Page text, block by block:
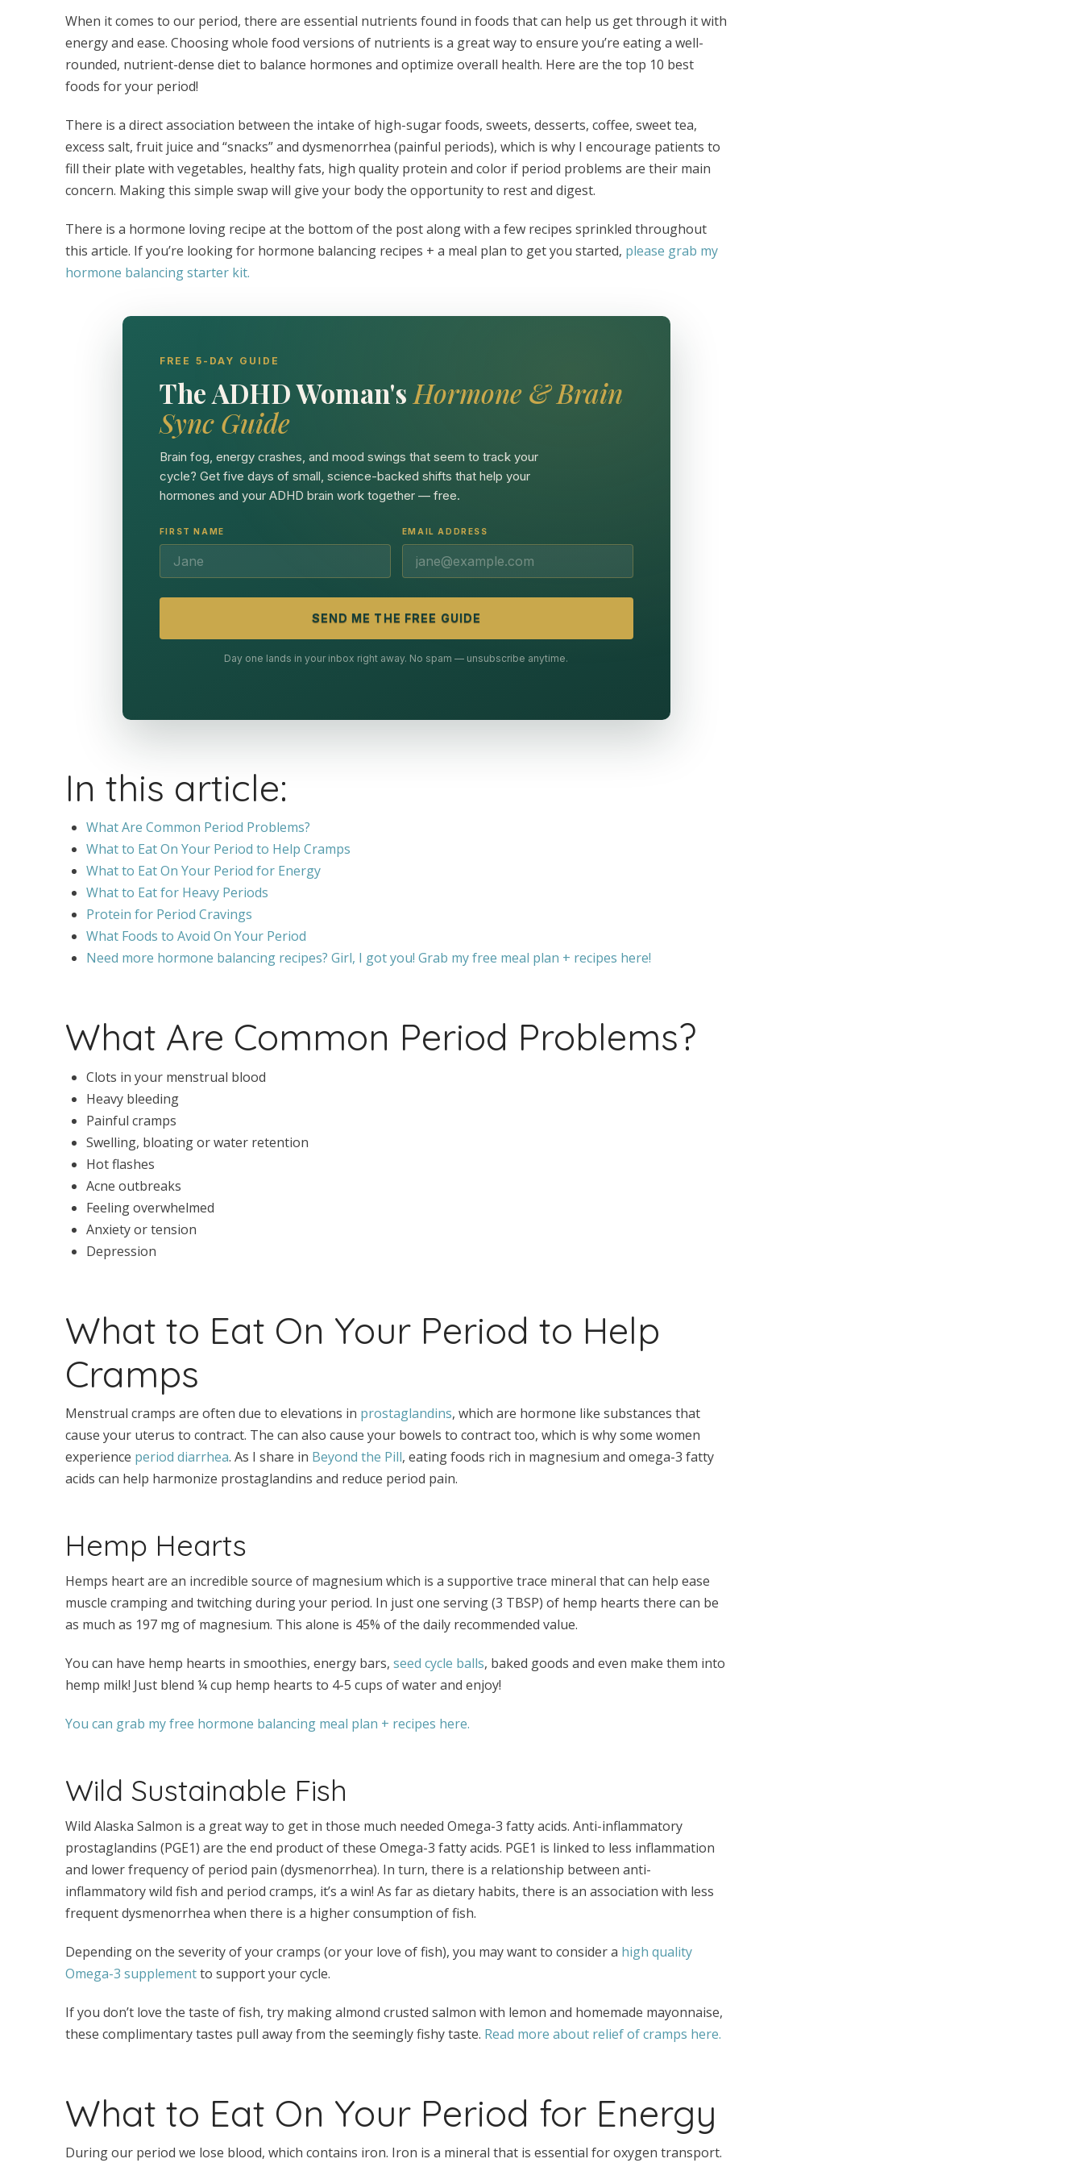
When it comes to our period, there are essential nutrients found in foods that can help us get through it with
energy and ease. Choosing whole food versions of nutrients is a great way to ensure you’re eating a well-
rounded, nutrient-dense diet to balance hormones and optimize overall health. Here are the top 10 best
foods for your period!
There is a direct association between the intake of high-sugar foods, sweets, desserts, coffee, sweet tea,
excess salt, fruit juice and “snacks” and dysmenorrhea (painful periods), which is why I encourage patients to
fill their plate with vegetables, healthy fats, high quality protein and color if period problems are their main
concern. Making this simple swap will give your body the opportunity to rest and digest.
There is a hormone loving recipe at the bottom of the post along with a few recipes sprinkled throughout
this article. If you’re looking for hormone balancing recipes + a meal plan to get you started, please grab my
hormone balancing starter kit.
FREE 5-DAY GUIDE
The ADHD Woman's Hormone & Brain
Sync Guide
Brain fog, energy crashes, and mood swings that seem to track your
cycle? Get five days of small, science-backed shifts that help your
hormones and your ADHD brain work together — free.
FIRST NAME EMAIL ADDRESS
SEND ME THE FREE GUIDE
Day one lands in your inbox right away. No spam — unsubscribe anytime.
In this article:
What Are Common Period Problems?
What to Eat On Your Period to Help Cramps
What to Eat On Your Period for Energy
What to Eat for Heavy Periods
Protein for Period Cravings
What Foods to Avoid On Your Period
Need more hormone balancing recipes? Girl, I got you! Grab my free meal plan + recipes here!
What Are Common Period Problems?
Clots in your menstrual blood
Heavy bleeding
Painful cramps
Swelling, bloating or water retention
Hot flashes
Acne outbreaks
Feeling overwhelmed
Anxiety or tension
Depression
What to Eat On Your Period to Help
Cramps
Menstrual cramps are often due to elevations in prostaglandins, which are hormone like substances that
cause your uterus to contract. The can also cause your bowels to contract too, which is why some women
experience period diarrhea. As I share in Beyond the Pill, eating foods rich in magnesium and omega-3 fatty
acids can help harmonize prostaglandins and reduce period pain.
Hemp Hearts
Hemps heart are an incredible source of magnesium which is a supportive trace mineral that can help ease
muscle cramping and twitching during your period. In just one serving (3 TBSP) of hemp hearts there can be
as much as 197 mg of magnesium. This alone is 45% of the daily recommended value.
You can have hemp hearts in smoothies, energy bars, seed cycle balls, baked goods and even make them into
hemp milk! Just blend ¼ cup hemp hearts to 4-5 cups of water and enjoy!
You can grab my free hormone balancing meal plan + recipes here.
Wild Sustainable Fish
Wild Alaska Salmon is a great way to get in those much needed Omega-3 fatty acids. Anti-inflammatory
prostaglandins (PGE1) are the end product of these Omega-3 fatty acids. PGE1 is linked to less inflammation
and lower frequency of period pain (dysmenorrhea). In turn, there is a relationship between anti-
inflammatory wild fish and period cramps, it’s a win! As far as dietary habits, there is an association with less
frequent dysmenorrhea when there is a higher consumption of fish.
Depending on the severity of your cramps (or your love of fish), you may want to consider a high quality
Omega-3 supplementto support your cycle.
If you don’t love the taste of fish, try making almond crusted salmon with lemon and homemade mayonnaise,
these complimentary tastes pull away from the seemingly fishy taste. Read more about relief of cramps here.
What to Eat On Your Period for Energy
During our period we lose blood, which contains iron. Iron is a mineral that is essential for oxygen transport.